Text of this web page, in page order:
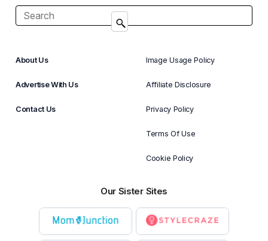
About Us
Advertise With Us
Contact Us
Image Usage Policy
Affiliate Disclosure
Privacy Policy
Terms Of Use
Cookie Policy
Our Sister Sites